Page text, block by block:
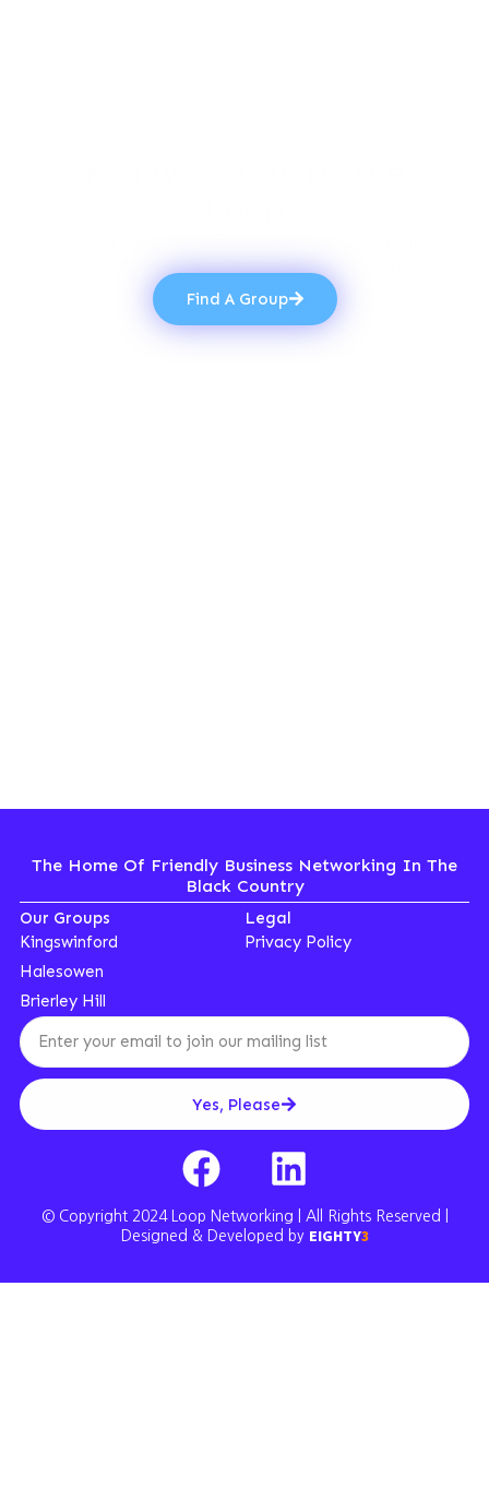
Loop Membership Has To Offer Your Business
Find A Group
The Home Of Friendly Business Networking In The
Black Country
Our Groups
Kingswinford
Halesowen
Brierley Hill
Legal
Privacy Policy
Yes, Please
© Copyright 2024 Loop Networking | All Rights Reserved |
Designed & Developed by EIGHTY3